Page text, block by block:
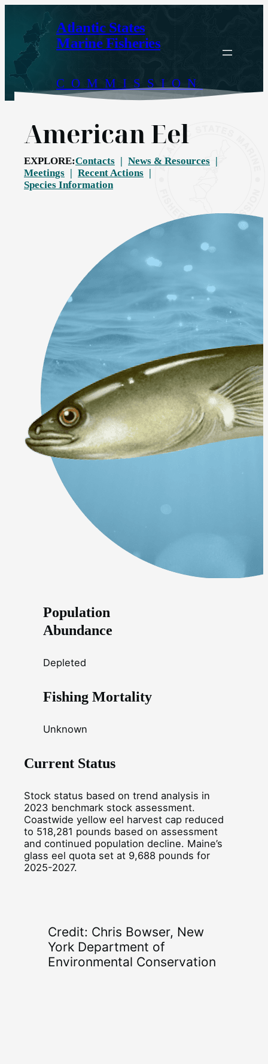
content
Atlantic States
Marine Fisheries
COMMISSION
American Eel
EXPLORE:Contacts
News & Resources
Meetings
Recent Actions
Species Information
Population
Abundance
Depleted
Fishing Mortality
Unknown
Current Status
Stock status based on trend analysis in
2023 benchmark stock assessment.
Coastwide yellow eel harvest cap reduced
to 518,281 pounds based on assessment
and continued population decline. Maine’s
glass eel quota set at 9,688 pounds for
2025-2027.
Credit: Chris Bowser, New
York Department of
Environmental Conservation